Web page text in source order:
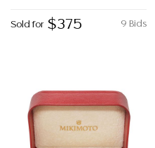
9 Bids
Sold for $375